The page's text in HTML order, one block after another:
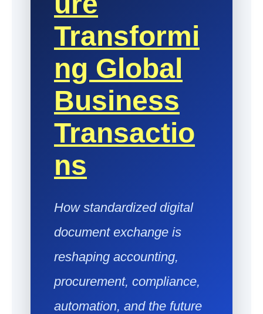
Transformi
Ng Global
Business
Transactio
Ns
How standardized digital
document exchange is
reshaping accounting,
procurement, compliance,
automation, and the future